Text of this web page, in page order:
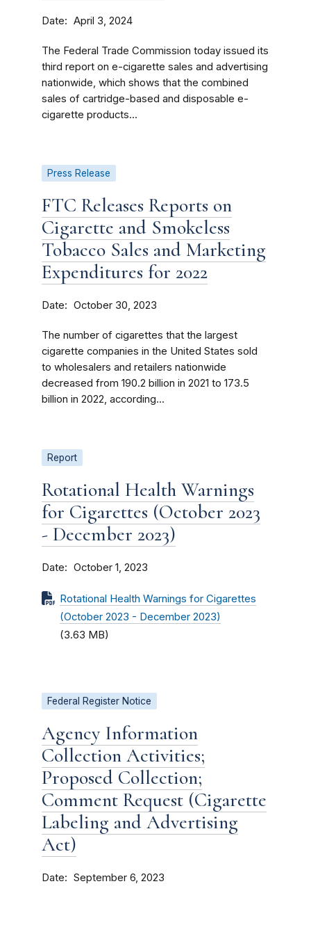
Date April 3, 2024
The Federal Trade Commission today issued its
third report on e-cigarette sales and advertising
nationwide, which shows that the combined
sales of cartridge-based and disposable e-
cigarette products...
Press Release
FTC Releases Reports on
Cigarette and Smokeless
Tobacco Sales and Marketing
Expenditures for 2022
Date October 30, 2023
The number of cigarettes that the largest
cigarette companies in the United States sold
to wholesalers and retailers nationwide
decreased from 190.2 billion in 2021 to 173.5
billion in 2022, according...
Report
Rotational Health Warnings
for Cigarettes (October 2023
- December 2023)
Date October 1, 2023
Rotational Health Warnings for Cigarettes
(October 2023 - December 2023)
(3.63 MB)
Federal Register Notice
Agency Information
Collection Activities;
Proposed Collection;
Comment Request (Cigarette
Labeling and Advertising
Act)
Date September 6, 2023